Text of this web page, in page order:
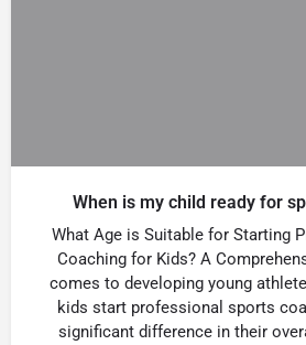
When is my child ready for
What Age is Suitable for Starting
Coaching for Kids? A
comes to developing young
kids start professional sports
significant difference in their